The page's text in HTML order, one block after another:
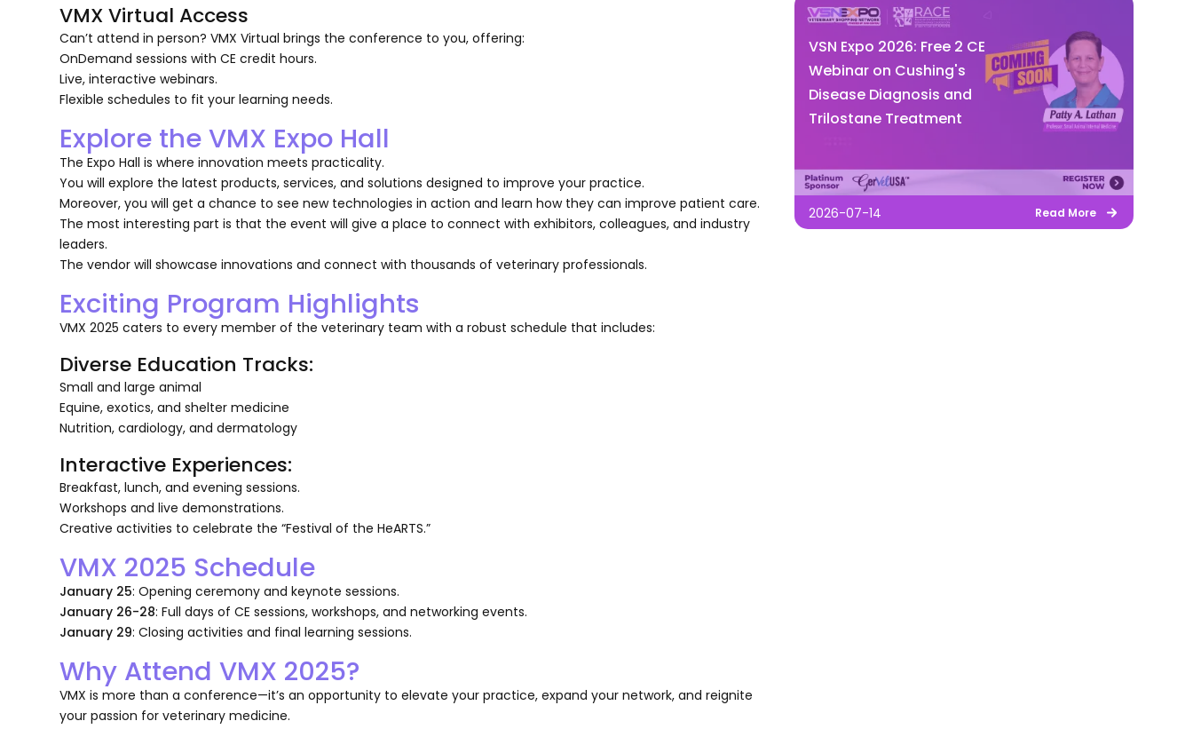
VMX Virtual Access
Can’t attend in person? VMX Virtual brings the conference to you, offering:
OnDemand sessions with CE credit hours.
Live, interactive webinars.
Flexible schedules to fit your learning needs.
Explore the VMX Expo Hall
The Expo Hall is where innovation meets practicality.
You will explore the latest products, services, and solutions designed to improve your practice.
Moreover, you will get a chance to see new technologies in action and learn how they can improve patient care.
The most interesting part is that the event will give a place to connect with exhibitors, colleagues, and industry
leaders.
The vendor will showcase innovations and connect with thousands of veterinary professionals.
Exciting Program Highlights
VMX 2025 caters to every member of the veterinary team with a robust schedule that includes:
Diverse Education Tracks:
Small and large animal
Equine, exotics, and shelter medicine
Nutrition, cardiology, and dermatology
Interactive Experiences:
Breakfast, lunch, and evening sessions.
Workshops and live demonstrations.
Creative activities to celebrate the “Festival of the HeARTS.”
VMX 2025 Schedule
January 25: Opening ceremony and keynote sessions.
January 26-28: Full days of CE sessions, workshops, and networking events.
January 29: Closing activities and final learning sessions.
Why Attend VMX 2025?
VMX is more than a conference—it’s an opportunity to elevate your practice, expand your network, and reignite
your passion for veterinary medicine.
VSN Expo 2026: Free 2 CE
Webinar on Cushing's
Disease Diagnosis and
Trilostane Treatment
2026-07-14 Read More